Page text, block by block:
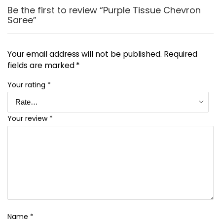
Be the first to review “Purple Tissue Chevron
Saree”
Your email address will not be published. Required
fields are marked*
Your rating *
Your review *
Name *